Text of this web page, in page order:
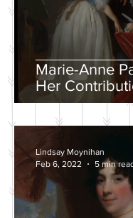
Marie-Anne
Her
Chemistry,
Portrait
Lindsay Moynihan
Feb 6, 2022
5 min